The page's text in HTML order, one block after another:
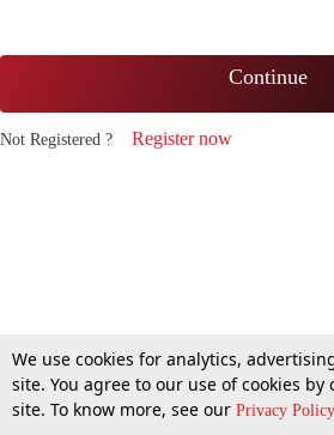
Continue
Not Registered ? Register now
We use cookies for analytics,
site. You agree to our use of cookies
site. To know more, see our Privacy Policy